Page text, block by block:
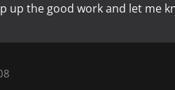
up the good work and let me